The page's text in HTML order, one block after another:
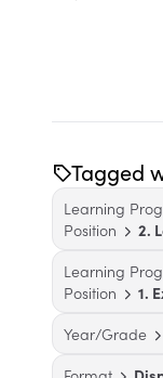
Tagged
Learning
Position
2.
Learning
Position
1.
Year/Grade